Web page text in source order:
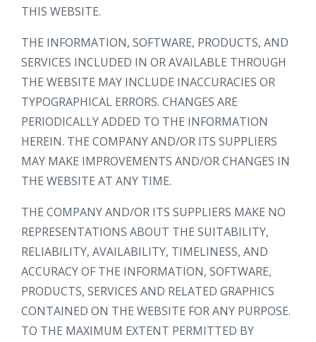
THIS WEBSITE.
THE INFORMATION, SOFTWARE, PRODUCTS, AND
SERVICES INCLUDED IN OR AVAILABLE THROUGH
THE WEBSITE MAY INCLUDE INACCURACIES OR
TYPOGRAPHICAL ERRORS. CHANGES ARE
PERIODICALLY ADDED TO THE INFORMATION
HEREIN. THE COMPANY AND/OR ITS SUPPLIERS
MAY MAKE IMPROVEMENTS AND/OR CHANGES IN
THE WEBSITE AT ANY TIME.
THE COMPANY AND/OR ITS SUPPLIERS MAKE NO
REPRESENTATIONS ABOUT THE SUITABILITY,
RELIABILITY, AVAILABILITY, TIMELINESS, AND
ACCURACY OF THE INFORMATION, SOFTWARE,
PRODUCTS, SERVICES AND RELATED GRAPHICS
CONTAINED ON THE WEBSITE FOR ANY PURPOSE.
TO THE MAXIMUM EXTENT PERMITTED BY